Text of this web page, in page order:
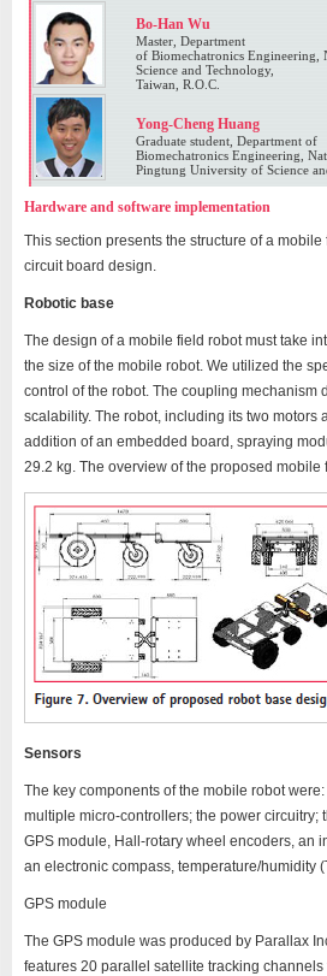
Bo-Han Wu
Master, Department
of Biomechatronics
Science and Technology,
Taiwan, R.O.C.
Yong-Cheng Huang
Graduate student, Department of
Biomechatronics Engineering,
Pingtung University of Science
Hardware and software implementation
This section presents the structure of a
circuit board design.
Robotic base
The design of a mobile field robot must take
the size of the mobile robot. We utilized the
control of the robot. The coupling mechanism
scalability. The robot, including its two
addition of an embedded board, spraying
29.2 kg. The overview of the proposed
Sensors
The key components of the mobile robot
multiple micro-controllers; the power circuitry;
GPS module, Hall-rotary wheel encoders, an
an electronic compass, temperature/humidity
GPS module
The GPS module was produced by Parallax
features 20 parallel satellite tracking